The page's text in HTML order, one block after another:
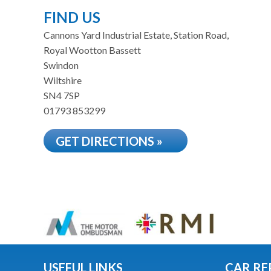
FIND US
Cannons Yard Industrial Estate, Station Road,
Royal Wootton Bassett
Swindon
Wiltshire
SN4 7SP
01793 853299
GET DIRECTIONS »
USEFUL LINKS CAR